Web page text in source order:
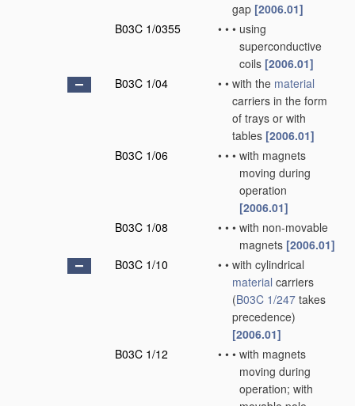
gap [2006.01]
B03C 1/0355
• • • using
superconductive
coils [2006.01]
B03C 1/04
• • with the material
carriers in the form
of trays or with
tables [2006.01]
B03C 1/06
• • • with magnets
moving during
operation
[2006.01]
B03C 1/08
• • • with non-movable
magnets [2006.01]
B03C 1/10
• • with cylindrical
material carriers
(B03C 1/247 takes
precedence)
[2006.01]
B03C 1/12
• • • with magnets
moving during
operation; with